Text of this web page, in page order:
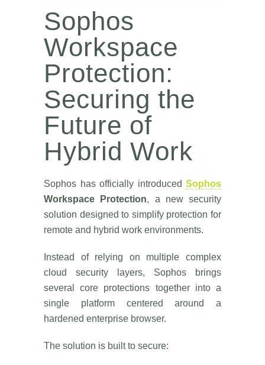
Sophos
Workspace
Protection:
Securing the
Future of
Hybrid Work
Sophos has officially introduced Sophos
Workspace Protection, a new security
solution designed to simplify protection for
remote and hybrid work environments.
Instead of relying on multiple complex
cloud security layers, Sophos brings
several core protections together into a
single platform centered around a
hardened enterprise browser.
The solution is built to secure: